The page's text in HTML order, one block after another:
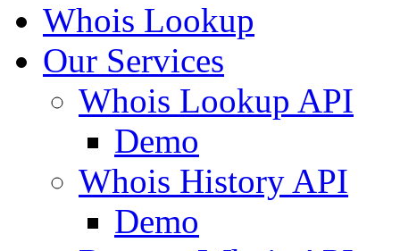
Whois Lookup
Our Services
Whois Lookup API
Demo
Whois History API
Demo